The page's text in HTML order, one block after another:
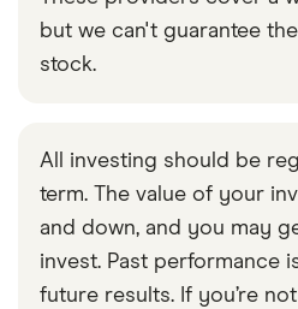
but we can't guarantee
stock.
All investing should be
term. The value of your
and down, and you may
invest. Past performance
future results. If you’re